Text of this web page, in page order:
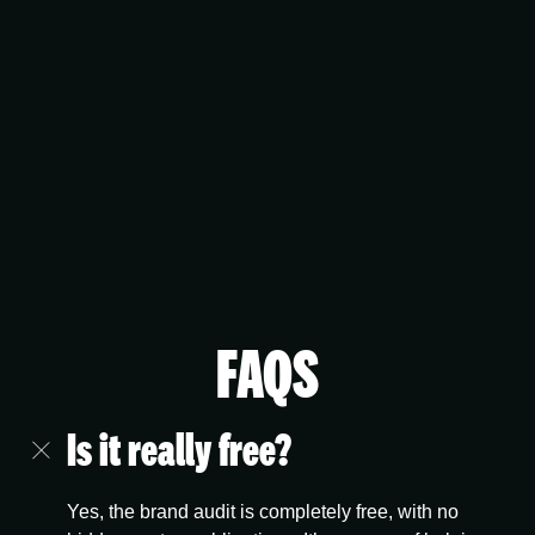
FAQS
Is it really free?
Yes, the brand audit is completely free, with no